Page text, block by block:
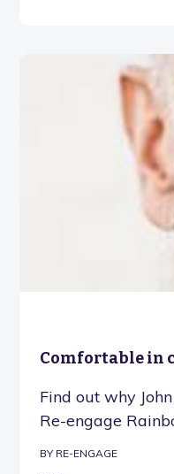
Comfortable in
Find out why
Re-engage
BY RE-ENGAGE